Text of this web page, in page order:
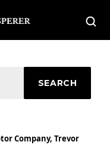
SEARCH
Company, Trevor